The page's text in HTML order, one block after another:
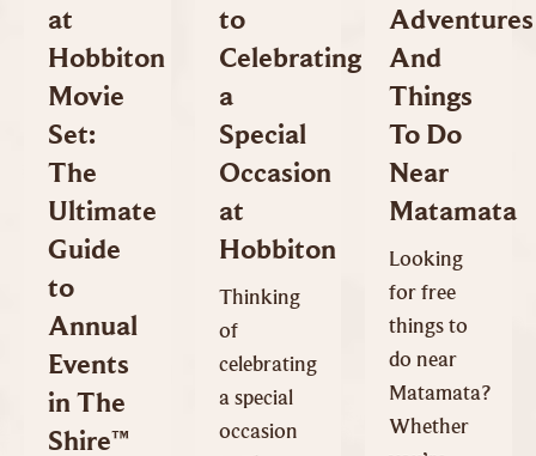
at
Hobbiton
Movie
Set:
The
Ultimate
Guide
to
Annual
Events
in The
Shire™
to
Celebrating
a
Special
Occasion
at
Hobbiton
Thinking
of
celebrating
a special
occasion
Adventures
And
Things
To Do
Near
Matamata
Looking
for free
things to
do near
Matamata?
Whether